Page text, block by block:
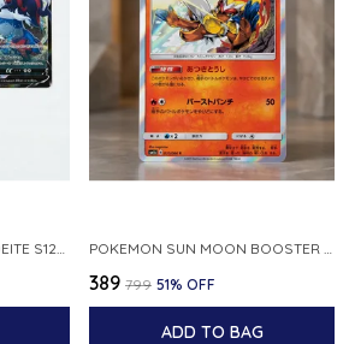
₹389 ₹799 51% OFF
ADD TO BAG